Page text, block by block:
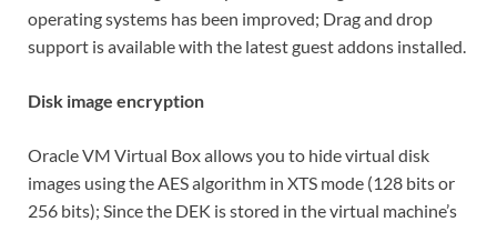
operating systems has been improved; Drag and drop
support is available with the latest guest addons installed.
Disk image encryption
Oracle VM Virtual Box allows you to hide virtual disk
images using the AES algorithm in XTS mode (128 bits or
256 bits); Since the DEK is stored in the virtual machine’s